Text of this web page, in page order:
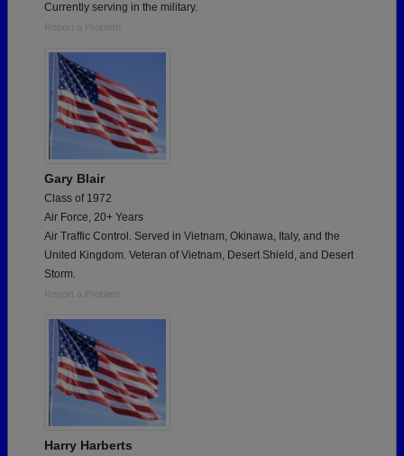
Currently serving in the military.
Report a Problem
Gary Blair
Class of 1972
Air Force, 20+ Years
Air Traffic Control. Served in Vietnam, Okinawa, Italy, and the
United Kingdom. Veteran of Vietnam, Desert Shield, and Desert
Storm.
Report a Problem
Harry Harberts